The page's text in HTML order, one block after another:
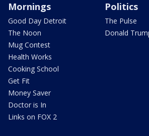
Mornings
Good Day Detroit
The Noon
Mug Contest
Health Works
Cooking School
Get Fit
Money Saver
Doctor is In
Links on FOX 2
Politics
The Pulse
Donald